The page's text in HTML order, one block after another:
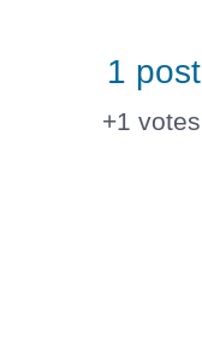
1 post
+1 votes